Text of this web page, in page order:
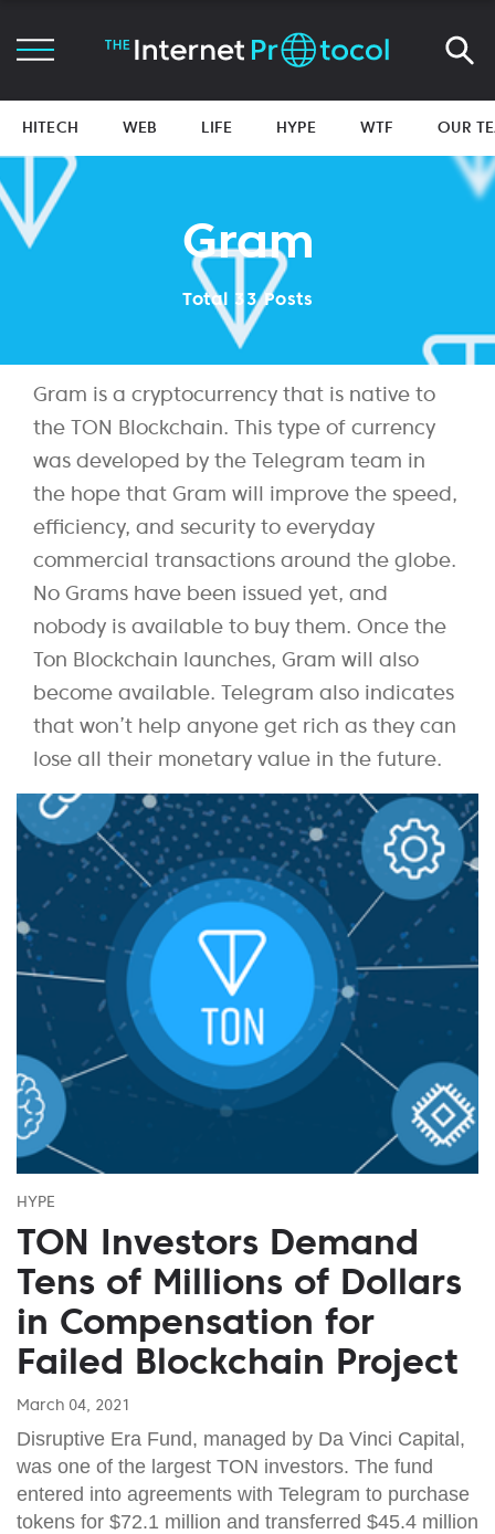
HITECH WEB LIFE HYPE WTF OUR
Gram
Total 33 Posts
Gram is a cryptocurrency that is native to
the TON Blockchain. This type of currency
was developed by the Telegram team in
the hope that Gram will improve the speed,
efficiency, and security to everyday
commercial transactions around the globe.
No Grams have been issued yet, and
nobody is available to buy them. Once the
Ton Blockchain launches, Gram will also
become available. Telegram also indicates
that won’t help anyone get rich as they can
lose all their monetary value in the future.
HYPE
TON Investors Demand
Tens of Millions of Dollars
in Compensation for
Failed Blockchain Project
March 04, 2021
Disruptive Era Fund, managed by Da Vinci Capital,
was one of the largest TON investors. The fund
entered into agreements with Telegram to purchase
tokens for $72.1 million and transferred $45.4 million